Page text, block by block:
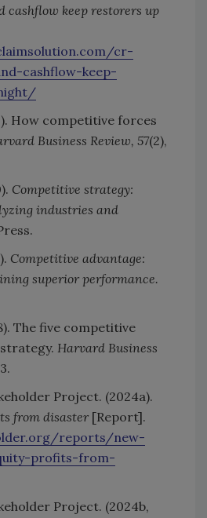
cashflow keep restorers up
cr-
cashflow-keep-
How competitive forces
Business Review, 57(2),
Competitive strategy:
industries and
Competitive advantage:
superior performance.
The five competitive
Harvard Business
Project. (2024a).
from disaster [Report].
reports/new-
profits-from-
Project. (2024b,